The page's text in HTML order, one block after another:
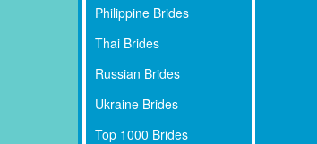
Philippine Brides
Thai Brides
Russian Brides
Ukraine Brides
Top 1000 Brides